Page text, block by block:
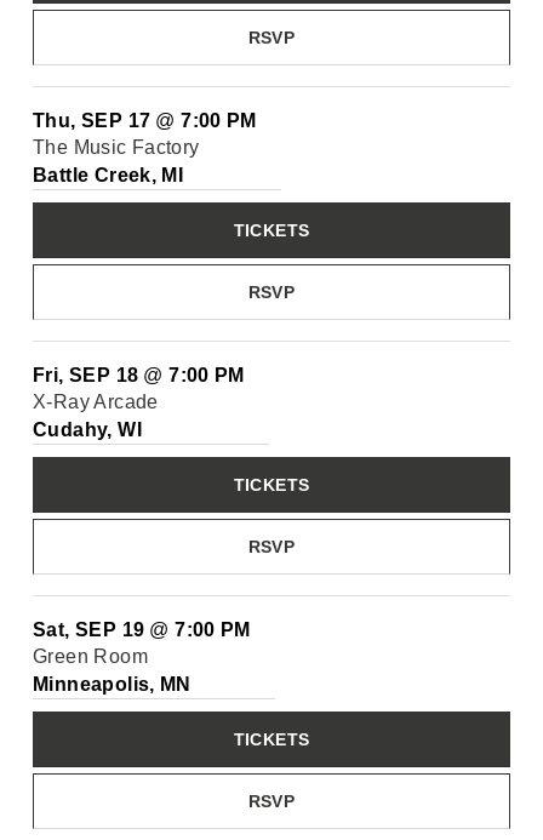
RSVP
Thu, SEP 17 @7:00 PM
The Music Factory
Battle Creek, MI
RSVP
TICKETS
Fri, SEP 18 @7:00 PM
X-Ray Arcade
Cudahy, WI
RSVP
TICKETS
Sat, SEP 19 @7:00 PM
Green Room
Minneapolis, MN
RSVP
TICKETS